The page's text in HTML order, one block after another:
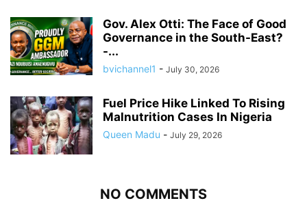
Gov. Alex Otti: The Face of Good
Governance in the South-East?
-...
bvichannel1 - July 30, 2026
Fuel Price Hike Linked To Rising
Malnutrition Cases In Nigeria
Queen Madu - July 29, 2026
NO COMMENTS